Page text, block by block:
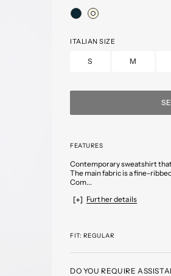
ITALIAN SIZE
S M
FEATURES
Contemporary sweatshirt
The main fabric is a fine-
Com...
Further details
FIT: REGULAR
DO YOU REQUIRE